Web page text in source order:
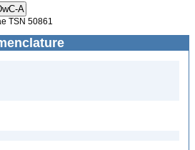
TSN 50861